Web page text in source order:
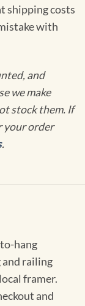
shipping costs
with
and
we make
stock them. If
your order
.
hang
railing
framer.
and